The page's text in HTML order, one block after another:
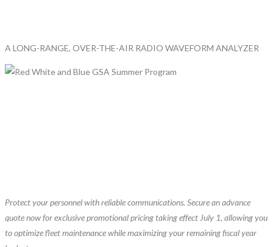
A LONG-RANGE, OVER-THE-AIR RADIO WAVEFORM ANALYZER
Protect your personnel with reliable communications. Secure an advance
quote now for exclusive promotional pricing taking effect July 1, allowing you
to optimize fleet maintenance while maximizing your remaining fiscal year